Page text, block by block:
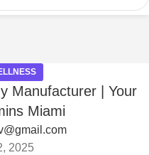
Manufacturer | Your
Miami
2025